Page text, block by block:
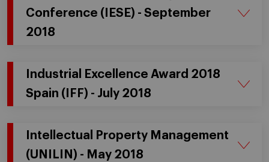
Conference (IESE) - September
2018
Industrial Excellence Award 2018
Spain (IFF) - July 2018
Intellectual Property Management
(UNILIN) - May 2018